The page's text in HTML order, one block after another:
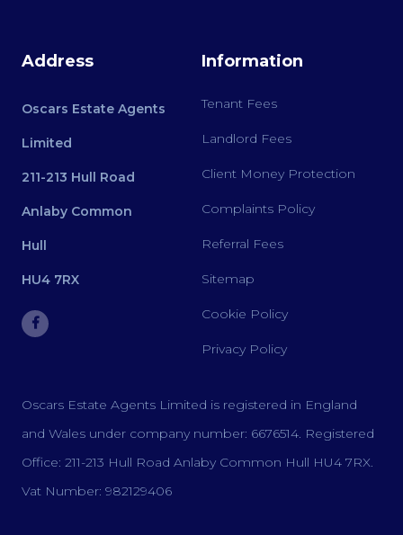
Address
Oscars Estate Agents
Limited
211-213 Hull Road
Anlaby Common
Hull
HU4 7RX
Information
Tenant Fees
Landlord Fees
Client Money Protection
Complaints Policy
Referral Fees
Sitemap
Cookie Policy
Privacy Policy
Oscars Estate Agents Limited is registered in England
and Wales under company number: 6676514. Registered
Office: 211-213 Hull Road Anlaby Common Hull HU4 7RX.
Vat Number: 982129406